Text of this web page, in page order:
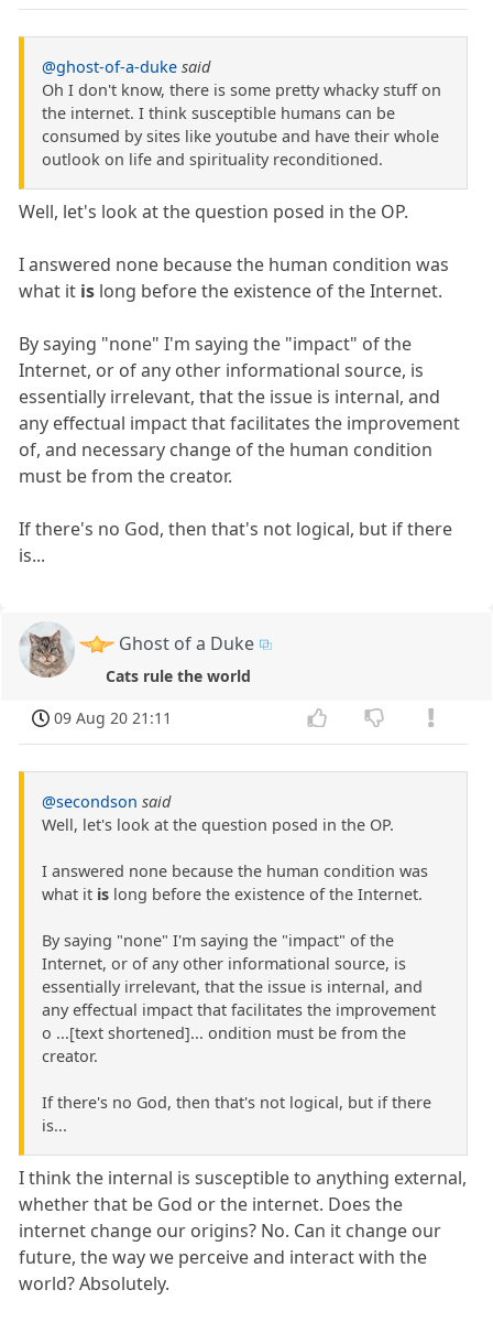
@ghost-of-a-duke said
Oh I don't know, there is some pretty whacky stuff on
the internet. I think susceptible humans can be
consumed by sites like youtube and have their whole
outlook on life and spirituality reconditioned.
Well, let's look at the question posed in the OP.
I answered none because the human condition was
what it is long before the existence of the Internet.
By saying "none" I'm saying the "impact" of the
Internet, or of any other informational source, is
essentially irrelevant, that the issue is internal, and
any effectual impact that facilitates the improvement
of, and necessary change of the human condition
must be from the creator.
If there's no God, then that's not logical, but if there
is...
Ghost of a Duke
Cats rule the world
09 Aug 20 21:11
@secondson said
Well, let's look at the question posed in the OP.
I answered none because the human condition was
what it is long before the existence of the Internet.
By saying "none" I'm saying the "impact" of the
Internet, or of any other informational source, is
essentially irrelevant, that the issue is internal, and
any effectual impact that facilitates the improvement
o ...[text shortened]... ondition must be from the
creator.
If there's no God, then that's not logical, but if there
is...
I think the internal is susceptible to anything external,
whether that be God or the internet. Does the
internet change our origins? No. Can it change our
future, the way we perceive and interact with the
world? Absolutely.